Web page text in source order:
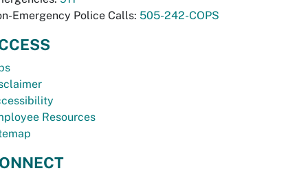
Emergency Police Calls: 505-242-COPS
Resources